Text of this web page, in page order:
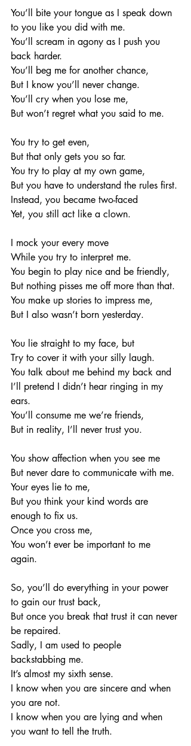
You’ll bite your tongue as I speak down
to you like you did with me.
You’ll scream in agony as I push you
back harder.
You’ll beg me for another chance,
But I know you’ll never change.
You’ll cry when you lose me,
But won’t regret what you said to me.
You try to get even,
But that only gets you so far.
You try to play at my own game,
But you have to understand the rules first.
Instead, you became two-faced
Yet, you still act like a clown.
I mock your every move
While you try to interpret me.
You begin to play nice and be friendly,
But nothing pisses me off more than that.
You make up stories to impress me,
But I also wasn’t born yesterday.
You lie straight to my face, but
Try to cover it with your silly laugh.
You talk about me behind my back and
I’ll pretend I didn’t hear ringing in my
ears.
You’ll consume me we’re friends,
But in reality, I’ll never trust you.
You show affection when you see me
But never dare to communicate with me.
Your eyes lie to me,
But you think your kind words are
enough to fix us.
Once you cross me,
You won’t ever be important to me
again.
So, you’ll do everything in your power
to gain our trust back,
But once you break that trust it can never
be repaired.
Sadly, I am used to people
backstabbing me.
It’s almost my sixth sense.
I know when you are sincere and when
you are not.
I know when you are lying and when
you want to tell the truth.